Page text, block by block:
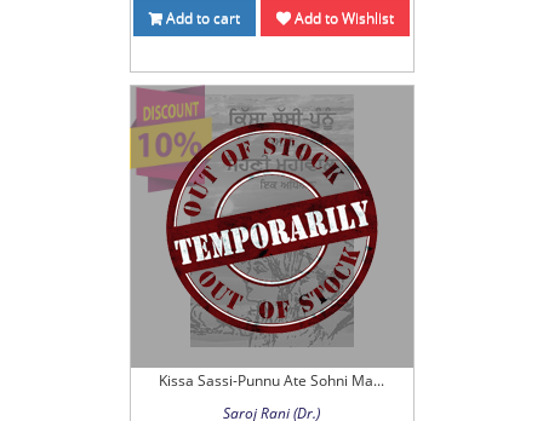
Add to cart Add to Wishlist
Kissa Sassi-Punnu Ate Sohni Ma...
Saroj Rani (Dr.)